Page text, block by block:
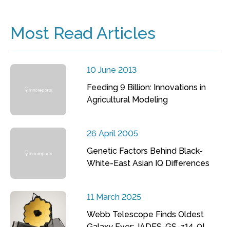
Most Read Articles
10 June 2013
Feeding 9 Billion: Innovations in
Agricultural Modeling
26 April 2005
Genetic Factors Behind Black-
White-East Asian IQ Differences
11 March 2025
Webb Telescope Finds Oldest